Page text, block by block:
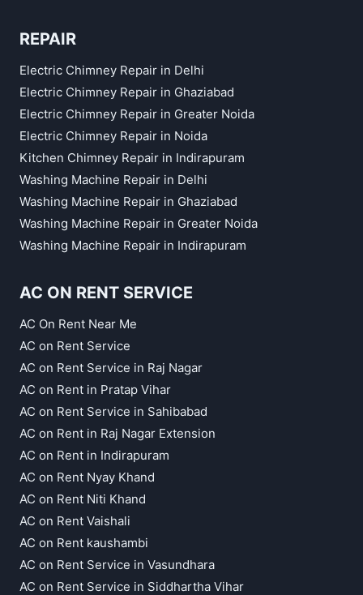
REPAIR
Electric Chimney Repair in Delhi
Electric Chimney Repair in Ghaziabad
Electric Chimney Repair in Greater Noida
Electric Chimney Repair in Noida
Kitchen Chimney Repair in Indirapuram
Washing Machine Repair in Delhi
Washing Machine Repair in Ghaziabad
Washing Machine Repair in Greater Noida
Washing Machine Repair in Indirapuram
AC ON RENT SERVICE
AC On Rent Near Me
AC on Rent Service
AC on Rent Service in Raj Nagar
AC on Rent in Pratap Vihar
AC on Rent Service in Sahibabad
AC on Rent in Raj Nagar Extension
AC on Rent in Indirapuram
AC on Rent Nyay Khand
AC on Rent Niti Khand
AC on Rent Vaishali
AC on Rent kaushambi
AC on Rent Service in Vasundhara
AC on Rent Service in Siddhartha Vihar